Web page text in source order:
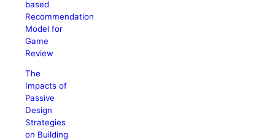
based
Recommendation
Model for
Game
Review
The
Impacts of
Passive
Design
Strategies
on Building